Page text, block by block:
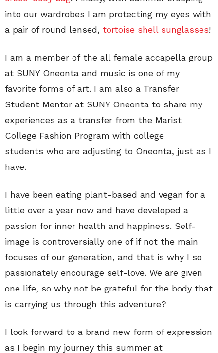
into our wardrobes I am protecting my eyes with
a pair of round lensed, tortoise shell sunglasses!
I am a member of the all female accapella group
at SUNY Oneonta and music is one of my
favorite forms of art. I am also a Transfer
Student Mentor at SUNY Oneonta to share my
experiences as a transfer from the Marist
College Fashion Program with college
students who are adjusting to Oneonta, just as I
have.
I have been eating plant-based and vegan for a
little over a year now and have developed a
passion for inner health and happiness. Self-
image is controversially one of if not the main
focuses of our generation, and that is why I so
passionately encourage self-love. We are given
one life, so why not be grateful for the body that
is carrying us through this adventure?
I look forward to a brand new form of expression
as I begin my journey this summer at